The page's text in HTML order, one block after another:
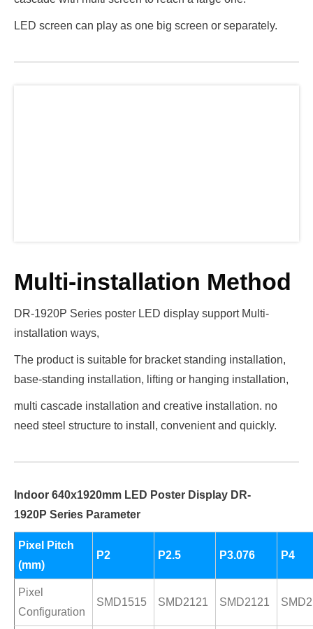
LED screen can play as one big screen or separately.
Multi-installation Method
DR-1920P Series poster LED display support Multi-
installation ways,
The product is suitable for bracket standing installation,
base-standing installation, lifting or hanging installation,
multi cascade installation and creative installation. no
need steel structure to install, convenient and quickly.
Indoor 640x1920mm LED Poster Display DR-
1920P Series Parameter
Pixel Pitch
(mm)
P2 P2.5 P3.076 P4
Pixel
Configuration
SMD1515 SMD2121 SMD2121